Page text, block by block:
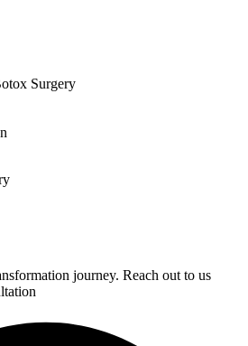
Surgery
journey. Reach out to us